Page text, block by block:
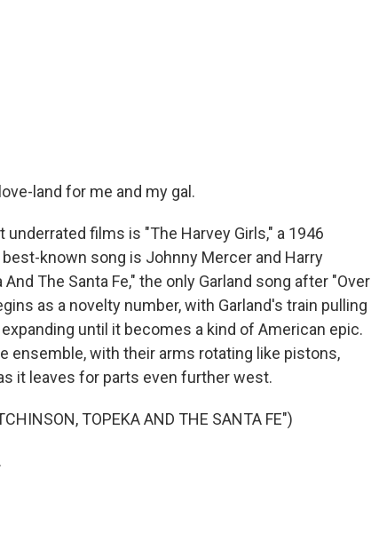
land for me and my gal.
underrated films is "The Harvey Girls," a 1946
known song is Johnny Mercer and Harry
The Santa Fe," the only Garland song after "Over
as a novelty number, with Garland's train pulling
until it becomes a kind of American epic.
ensemble, with their arms rotating like pistons,
it leaves for parts even further west.
TOPEKA AND THE SANTA FE")